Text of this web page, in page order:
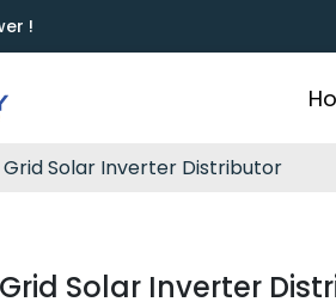
!
Grid Solar Inverter Distributor
Solar Inverter